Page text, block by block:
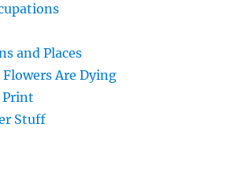
and Places
Are Dying
Stuff